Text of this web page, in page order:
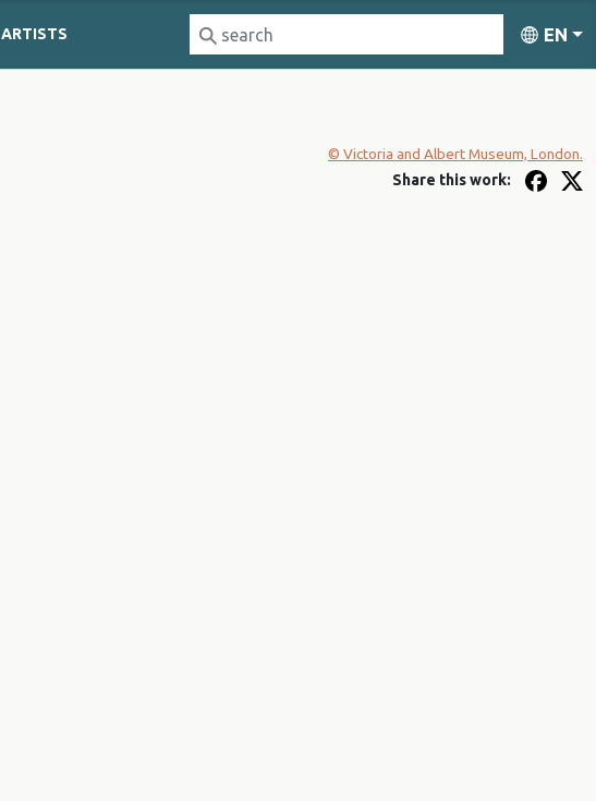
ARTISTS EN
© Victoria and Albert Museum, London.
Share this work: